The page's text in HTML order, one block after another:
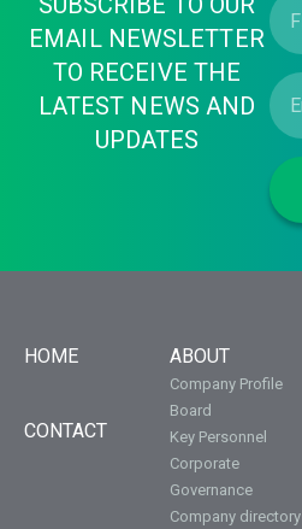
EMAIL NEWSLETTER
TO RECEIVE THE
LATEST NEWS AND
UPDATES
HOME
CONTACT
ABOUT
Company Profile
Board
Key Personnel
Corporate
Governance
Company directory